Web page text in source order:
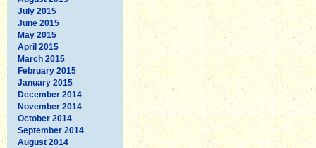
July 2015
June 2015
May 2015
April 2015
March 2015
February 2015
January 2015
December 2014
November 2014
October 2014
September 2014
August 2014